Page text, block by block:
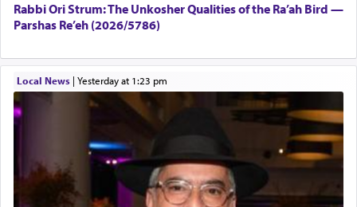
Rabbi Ori Strum: The Unkosher Qualities of the Ra’ah Bird —
Parshas Re’eh (2026/5786)
Local News| yesterday at 1:23 pm